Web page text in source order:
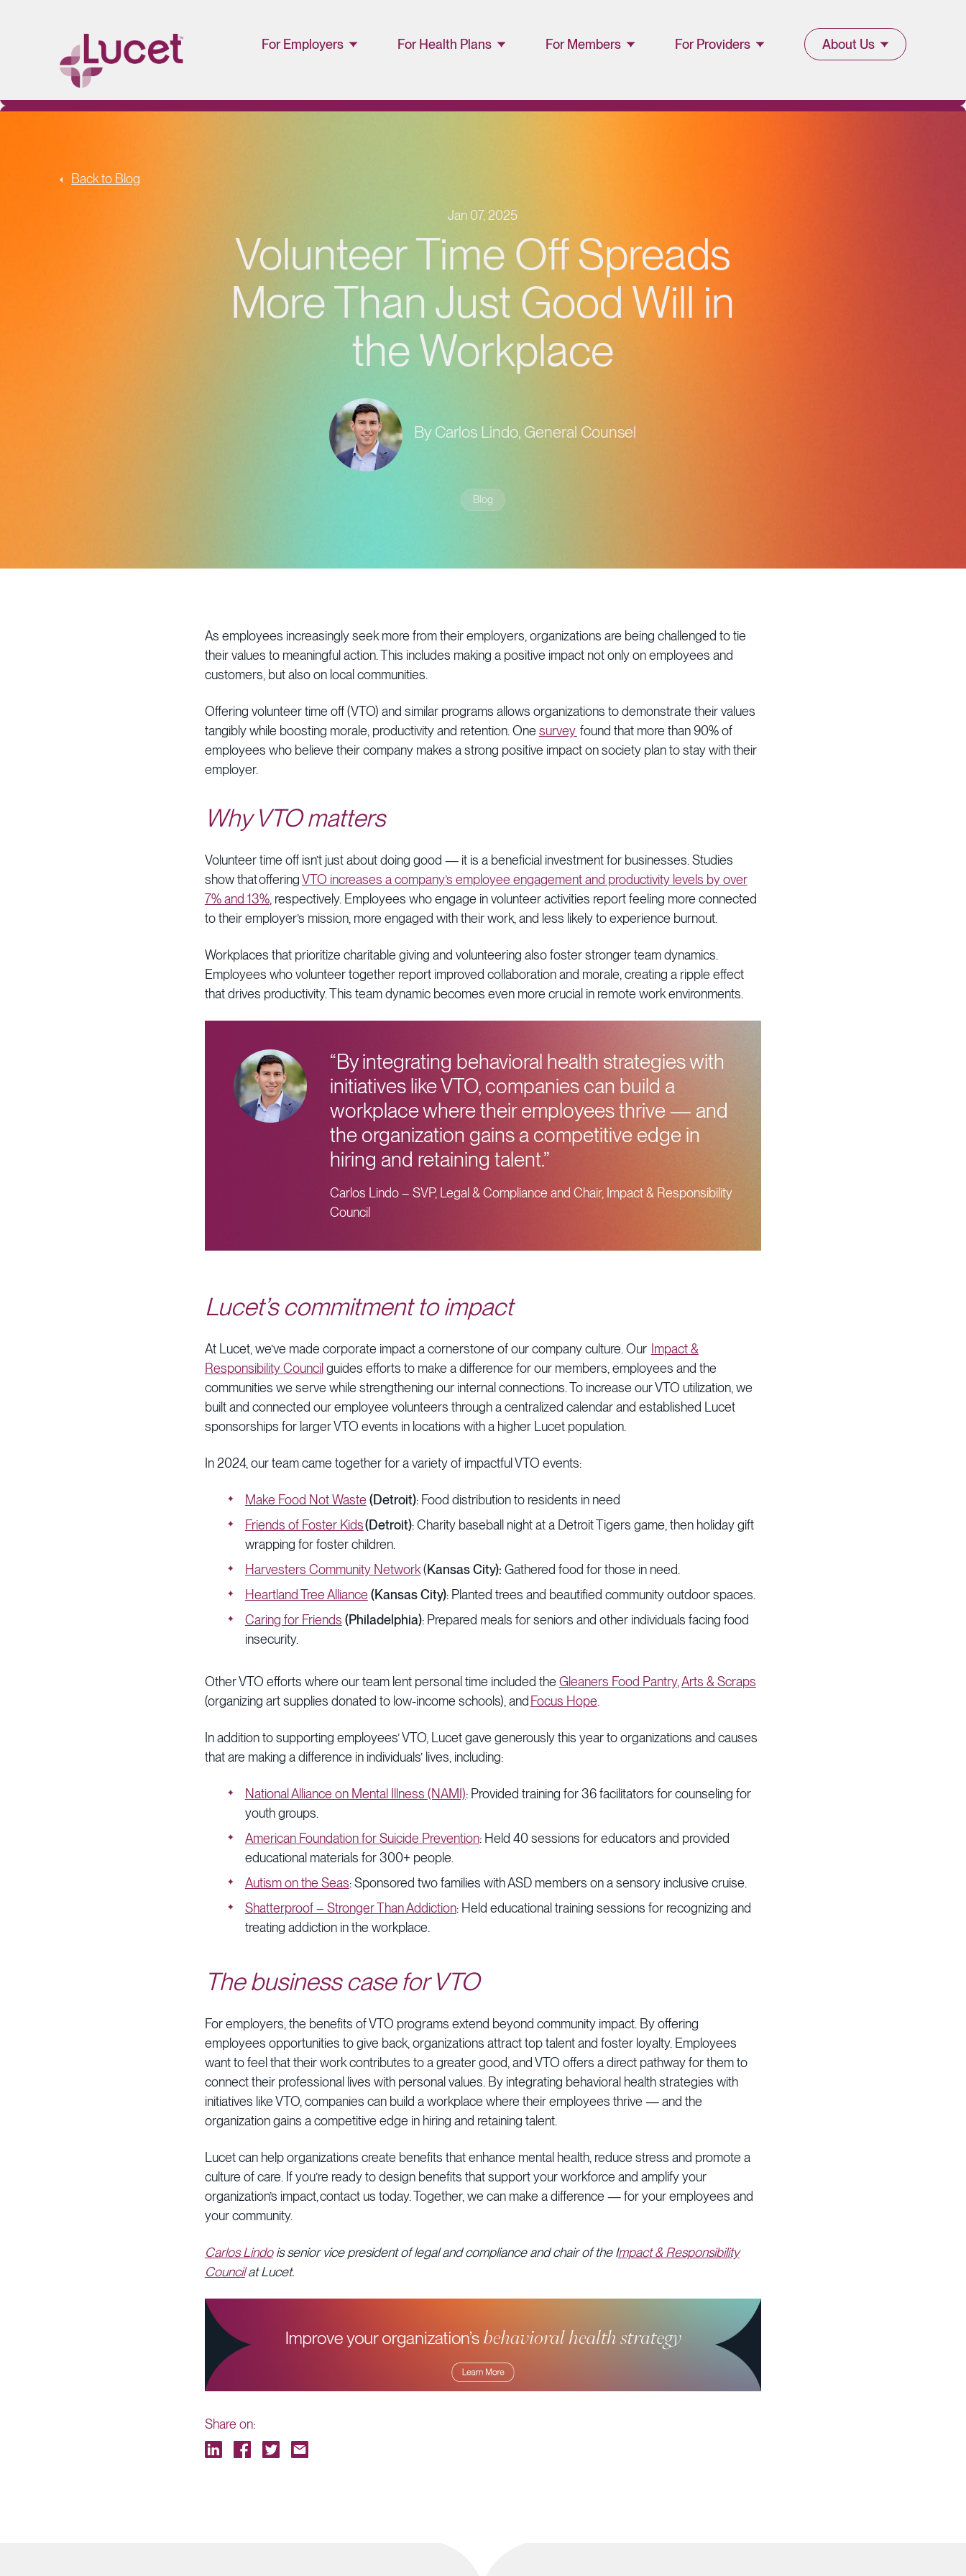
For Employers For Health Plans
Partner Portal
For Members
Resources
Provider
Directory
For Providers About Us
Back to Blog
Jan 07, 2025
Volunteer Time Off Spreads
More Than Just Good Will in
the Workplace
By Carlos Lindo, General Counsel
Blog
As employees increasingly seek more from their employers, organizations are being challenged to tie
their values to meaningful action. This includes making a positive impact not only on employees and
customers, but also on local communities.
Offering volunteer time off (VTO) and similar programs allows organizations to demonstrate their values
tangibly while boosting morale, productivity and retention. One survey found that more than 90% of
employees who believe their company makes a strong positive impact on society plan to stay with their
employer.
Why VTO matters
Volunteer time off isn’t just about doing good — it is a beneficial investment for businesses. Studies
show that offeringVTO increases a company’s employee engagement and productivity levels by over
7% and 13%, respectively. Employees who engage in volunteer activities report feeling more connected
to their employer’s mission, more engaged with their work, and less likely to experience burnout.
Workplaces that prioritize charitable giving and volunteering also foster stronger team dynamics.
Employees who volunteer together report improved collaboration and morale, creating a ripple effect
that drives productivity. This team dynamic becomes even more crucial in remote work environments.
“By integrating behavioral health strategies with
initiatives like VTO, companies can build a
workplace where their employees thrive — and
the organization gains a competitive edge in
hiring and retaining talent.”
Carlos Lindo – SVP, Legal & Compliance and Chair, Impact & Responsibility
Council
Lucet’s commitment to impact
At Lucet, we’ve made corporate impact a cornerstone of our company culture. Our Impact &
Responsibility Council guides efforts to make a difference for our members, employees and the
communities we serve while strengthening our internal connections. To increase our VTO utilization, we
built and connected our employee volunteers through a centralized calendar and established Lucet
sponsorships for larger VTO events in locations with a higher Lucet population.
In 2024, our team came together for a variety of impactful VTO events:
Make Food Not Waste (Detroit): Food distribution to residents in need
Friends of Foster Kids(Detroit): Charity baseball night at a Detroit Tigers game, then holiday gift
wrapping for foster children.
Harvesters Community Network(Kansas City): Gathered food for those in need.
Heartland Tree Alliance (Kansas City): Planted trees and beautified community outdoor spaces.
Caring for Friends (Philadelphia): Prepared meals for seniors and other individuals facing food
insecurity.
Other VTO efforts where our team lent personal time included the Gleaners Food Pantry, Arts & Scraps
(organizing art supplies donated to low-income schools), and Focus Hope
In addition to supporting employees’ VTO, Lucet gave generously this year to organizations and causes
that are making a difference in individuals’ lives, including:
National Alliance on Mental Illness (NAMI): Provided training for 36 facilitators for counseling for
youth groups.
American Foundation for Suicide Prevention: Held 40 sessions for educators and provided
educational materials for 300+ people.
Autism on the Seas: Sponsored two families with ASD members on a sensory inclusive cruise.
Shatterproof – Stronger Than Addiction: Held educational training sessions for recognizing and
treating addiction in the workplace.
The business case for VTO
For employers, the benefits of VTO programs extend beyond community impact. By offering
employees opportunities to give back, organizations attract top talent and foster loyalty. Employees
want to feel that their work contributes to a greater good, and VTO offers a direct pathway for them to
connect their professional lives with personal values. By integrating behavioral health strategies with
initiatives like VTO, companies can build a workplace where their employees thrive — and the
organization gains a competitive edge in hiring and retaining talent.
Lucet can help organizations create benefits that enhance mental health, reduce stress and promote a
culture of care. If you’re ready to design benefits that support your workforce and amplify your
organization’s impact, contact us today. Together, we can make a difference — for your employees and
your community.
Carlos Lindois senior vice president of legal and compliance and chair of the Impact & Responsibility
Councilat Lucet.
Share on: